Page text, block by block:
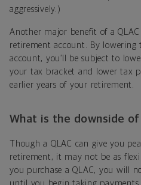
aggressively.)
Another major benefit of a
retirement account. By lowering
account, you’ll be subject to
your tax bracket and lower tax
earlier years of your retirement.
What is the downside of
Though a QLAC can give you
retirement, it may not be as
you purchase a QLAC, you will